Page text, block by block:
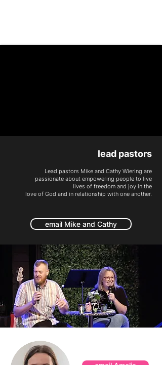
lead pastors
Lead pastors Mike and Cathy Wiering are
passionate about empowering people to live
lives of freedom and joy in the
love of God and in relationship with one another.
email Mike and Cathy